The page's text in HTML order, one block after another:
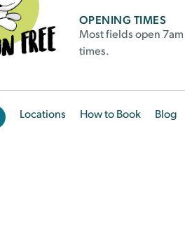
OPENING TIMES
Most fields open
times.
Locations How to Book Blog